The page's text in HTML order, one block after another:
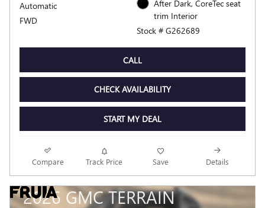
Automatic
FWD
After Dark, CoreTec seat
trim Interior
Stock # G262689
CALL
CHECK AVAILABILITY
START MY DEAL
Compare Track Price Save Details
2026 GMC TERRAIN